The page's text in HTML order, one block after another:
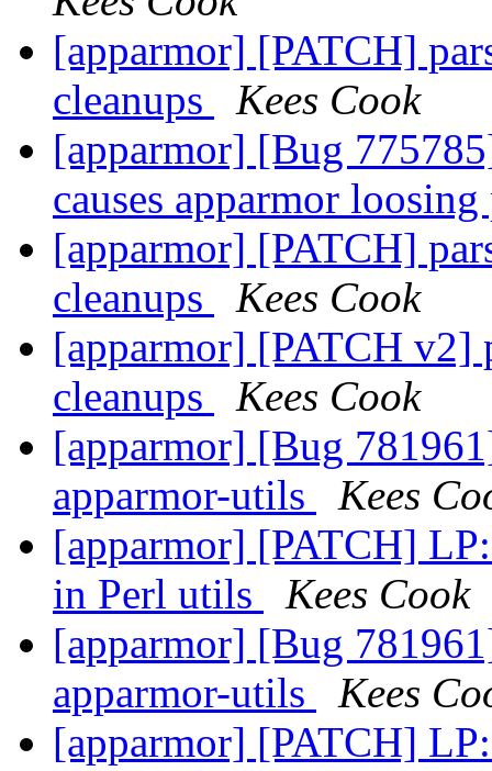
[apparmor] [PATCH]
cleanups
Kees Cook
[apparmor] [Bug
causes apparmor
[apparmor] [PATCH]
cleanups
Kees Cook
[apparmor] [PATCH v2]
cleanups
Kees Cook
[apparmor] [Bug
apparmor-utils
Kees
[apparmor] [PATCH]
in Perl utils
Kees Cook
[apparmor] [Bug
apparmor-utils
Kees
[apparmor] [PATCH]